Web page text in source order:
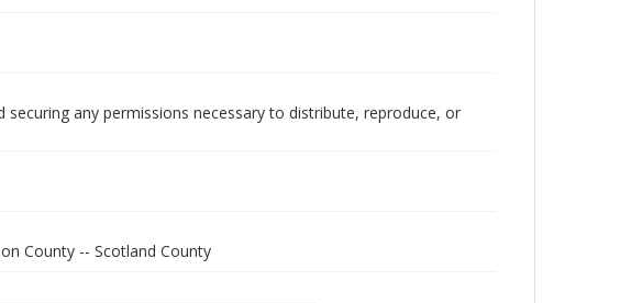
any permissions necessary to distribute, reproduce, or
County -- Scotland County